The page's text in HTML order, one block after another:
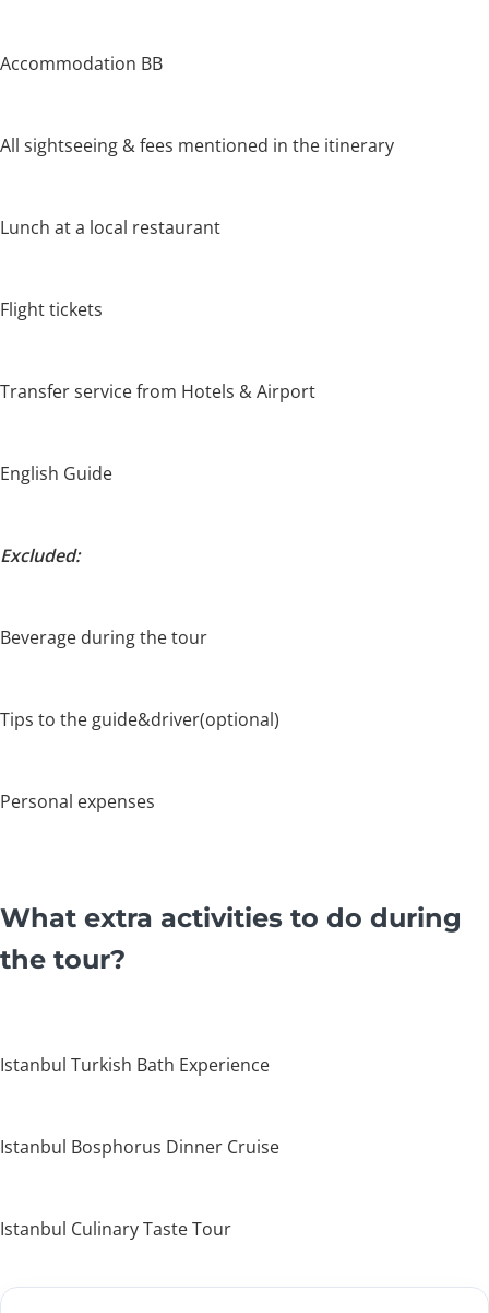
Accommodation BB
All sightseeing & fees mentioned in the itinerary
Lunch at a local restaurant
Flight tickets
Transfer service from Hotels & Airport
English Guide
Excluded:
Beverage during the tour
Tips to the guide&driver(optional)
Personal expenses
What extra activities to do during
the tour?
Istanbul Turkish Bath Experience
Istanbul Bosphorus Dinner Cruise
Istanbul Culinary Taste Tour